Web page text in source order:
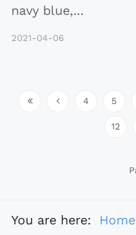
navy blue,...
2021-04-06
4 5
12
You are here: Home